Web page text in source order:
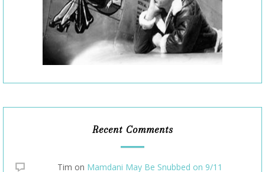
Recent Comments
Tim on Mamdani May Be Snubbed on 9/11